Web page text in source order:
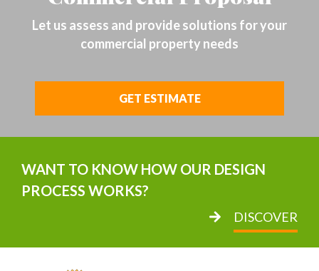
Let us assess and provide solutions for your
commercial property needs
GET ESTIMATE
WANT TO KNOW HOW OUR DESIGN
PROCESS WORKS?
DISCOVER